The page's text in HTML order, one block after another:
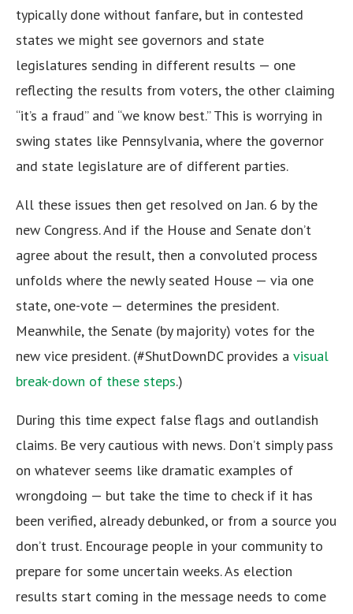
typically done without fanfare, but in contested
states we might see governors and state
legislatures sending in different results — one
reflecting the results from voters, the other claiming
“it’s a fraud” and “we know best.” This is worrying in
swing states like Pennsylvania, where the governor
and state legislature are of different parties.
All these issues then get resolved on Jan. 6 by the
new Congress. And if the House and Senate don’t
agree about the result, then a convoluted process
unfolds where the newly seated House — via one
state, one-vote — determines the president.
Meanwhile, the Senate (by majority) votes for the
new vice president. (#ShutDownDC provides a visual
break-down of these steps.)
During this time expect false flags and outlandish
claims. Be very cautious with news. Don’t simply pass
on whatever seems like dramatic examples of
wrongdoing — but take the time to check if it has
been verified, already debunked, or from a source you
don’t trust. Encourage people in your community to
prepare for some uncertain weeks. As election
results start coming in the message needs to come